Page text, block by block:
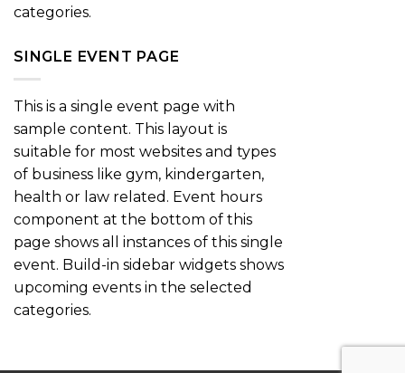
categories.
SINGLE EVENT PAGE
This is a single event page with
sample content. This layout is
suitable for most websites and types
of business like gym, kindergarten,
health or law related. Event hours
component at the bottom of this
page shows all instances of this single
event. Build-in sidebar widgets shows
upcoming events in the selected
categories.